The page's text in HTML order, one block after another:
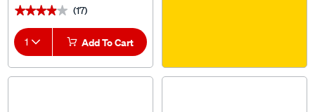
★★★★★
★★★★★ (17)
1 Add To Cart